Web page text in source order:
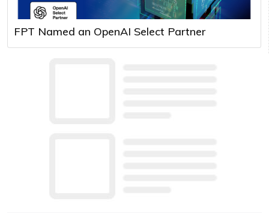
FPT Named an OpenAI Select Partner